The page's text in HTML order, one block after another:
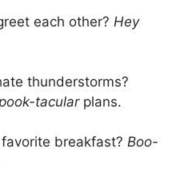
each other? Hey
thunderstorms?
tacularplans.
favorite breakfast? Boo-